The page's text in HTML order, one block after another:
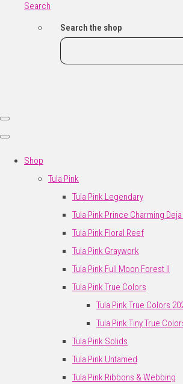
Search
Search the shop
Shop
Tula Pink
Tula Pink Legendary
Tula Pink Prince Charming Deja
Tula Pink Floral Reef
Tula Pink Graywork
Tula Pink Full Moon Forest II
Tula Pink True Colors
Tula Pink True Colors
Tula Pink Tiny True
Tula Pink Solids
Tula Pink Untamed
Tula Pink Ribbons & Webbing